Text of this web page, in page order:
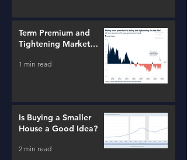
Term Premium and
Tightening Market
1 min read
Is Buying a Smaller
House a Good Idea?
2 min read